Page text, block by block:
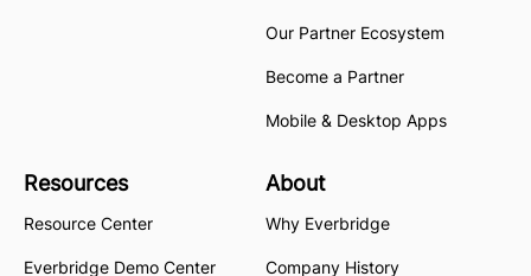
Our Partner Ecosystem
Become a Partner
Mobile & Desktop Apps
Resources
Resource Center
Everbridge Demo Center
About
Why Everbridge
Company History